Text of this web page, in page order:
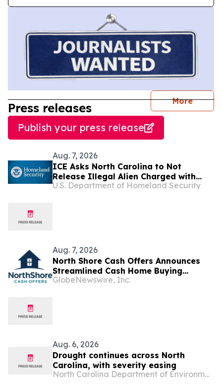
More
Press releases
Publish your press release
Aug. 7, 2026
ICE Asks North Carolina to Not
Release Illegal Alien Charged with
Murder After Allegedly Letting a
U.S. Department of Homeland Security
Aug. 7, 2026
North Shore Cash Offers Announces
Streamlined Cash Home Buying
Services Across North Carolina
GlobeNewswire, Inc.
Aug. 6, 2026
Drought continues across North
Carolina, with severity easing
North Carolina Department of Environmental Quality